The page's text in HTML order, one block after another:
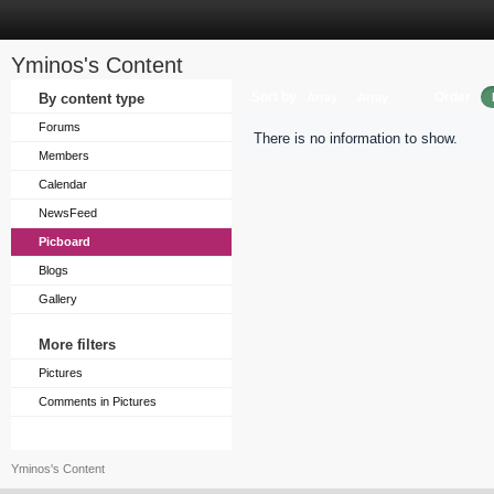
Yminos's Content
By content type
Forums
Members
Calendar
NewsFeed
Picboard
Blogs
Gallery
More filters
Pictures
Comments in Pictures
There is no information to show.
Yminos's Content